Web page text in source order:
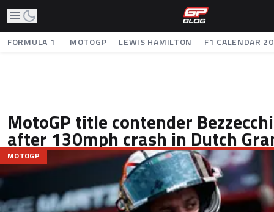
FORMULA 1 MOTOGP LEWIS HAMILTON F1 CALENDAR
MotoGP title contender
after 130mph crash in Dutch
MOTOGP